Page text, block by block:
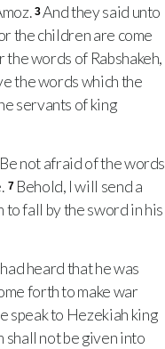
3And they said unto
the children are come
words of Rabshakeh,
the words which the
servants of king
not afraid of the words
7 Behold, I will send a
to fall by the sword in his
heard that he was
forth to make war
speak to Hezekiah king
shall not be given into